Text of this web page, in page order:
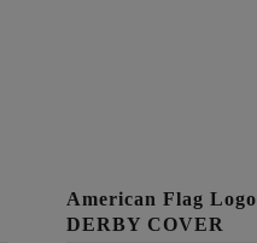
American Flag Logo
DERBY COVER